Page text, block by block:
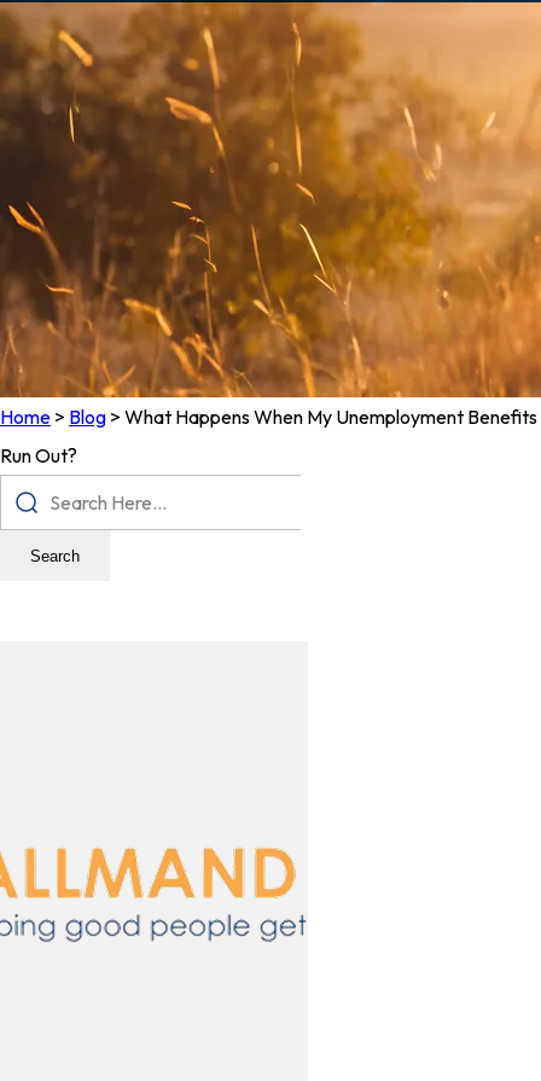
Home > Blog > What Happens When My Unemployment Benefits
Run Out?
Search